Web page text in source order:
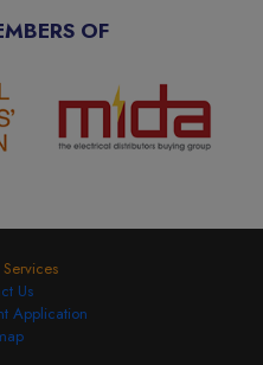
OF
Us
Application